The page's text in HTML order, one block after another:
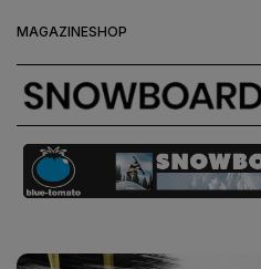
MAGAZINESHOP